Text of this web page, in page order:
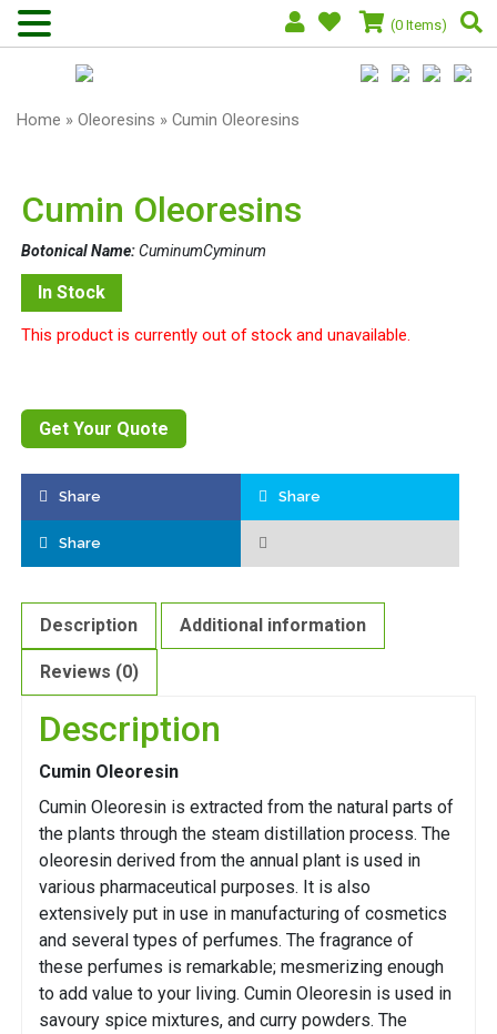
(0 Items)
Home » Oleoresins » Cumin Oleoresins
Cumin Oleoresins
Botonical Name:CuminumCyminum
In Stock
This product is currently out of stock and unavailable.
Get Your Quote
Share Share
Share
Description Additional information
Reviews (0)
Description
Cumin Oleoresin
Cumin Oleoresin is extracted from the natural parts of
the plants through the steam distillation process. The
oleoresin derived from the annual plant is used in
various pharmaceutical purposes. It is also
extensively put in use in manufacturing of cosmetics
and several types of perfumes. The fragrance of
these perfumes is remarkable; mesmerizing enough
to add value to your living. Cumin Oleoresin is used in
savoury spice mixtures, and curry powders. The